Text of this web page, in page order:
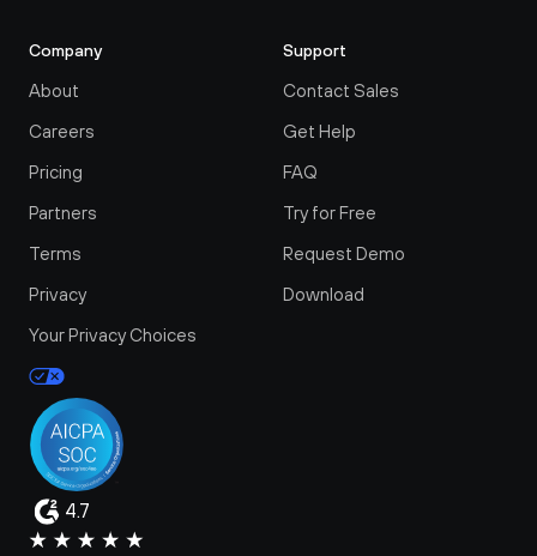
Company
About
Careers
Pricing
Partners
Terms
Privacy
Your Privacy Choices
Support
Contact Sales
Get Help
FAQ
Try for Free
Request Demo
Download
4.7